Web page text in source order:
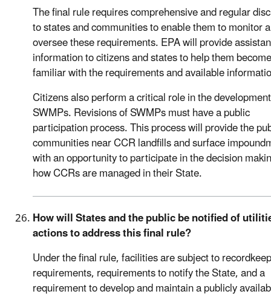
The final rule requires comprehensive and regular
to states and communities to enable them to monitor
oversee these requirements. EPA will provide
information to citizens and states to help them become
familiar with the requirements and available
Citizens also perform a critical role in the
SWMPs. Revisions of SWMPs must have a public
participation process. This process will provide the
communities near CCR landfills and surface
with an opportunity to participate in the decision
how CCRs are managed in their State.
How will States and the public be notified of
actions to address this final rule?
Under the final rule, facilities are subject to
requirements, requirements to notify the State, and a
requirement to develop and maintain a publicly